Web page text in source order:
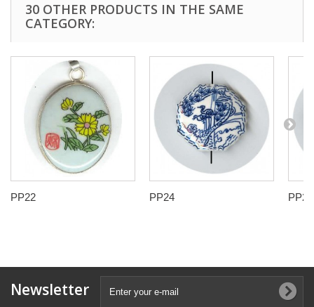
30 OTHER PRODUCTS IN THE SAME
CATEGORY:
PP22 PP24 PP25
Newsletter